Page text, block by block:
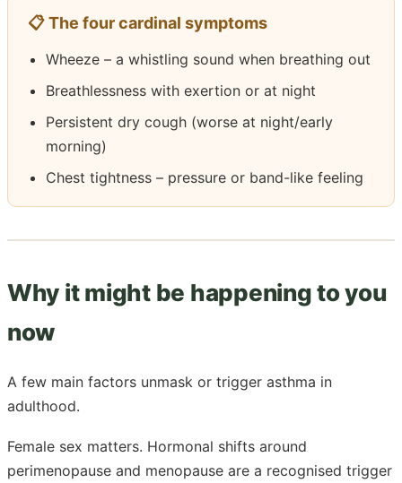
📋 The four cardinal symptoms
Wheeze – a whistling sound when breathing out
Breathlessness with exertion or at night
Persistent dry cough (worse at night/early
morning)
Chest tightness – pressure or band-like feeling
Why it might be happening to you
now
A few main factors unmask or trigger asthma in
adulthood.
Female sex matters. Hormonal shifts around
perimenopause and menopause are a recognised trigger